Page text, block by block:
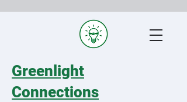
Greenlight
Connections